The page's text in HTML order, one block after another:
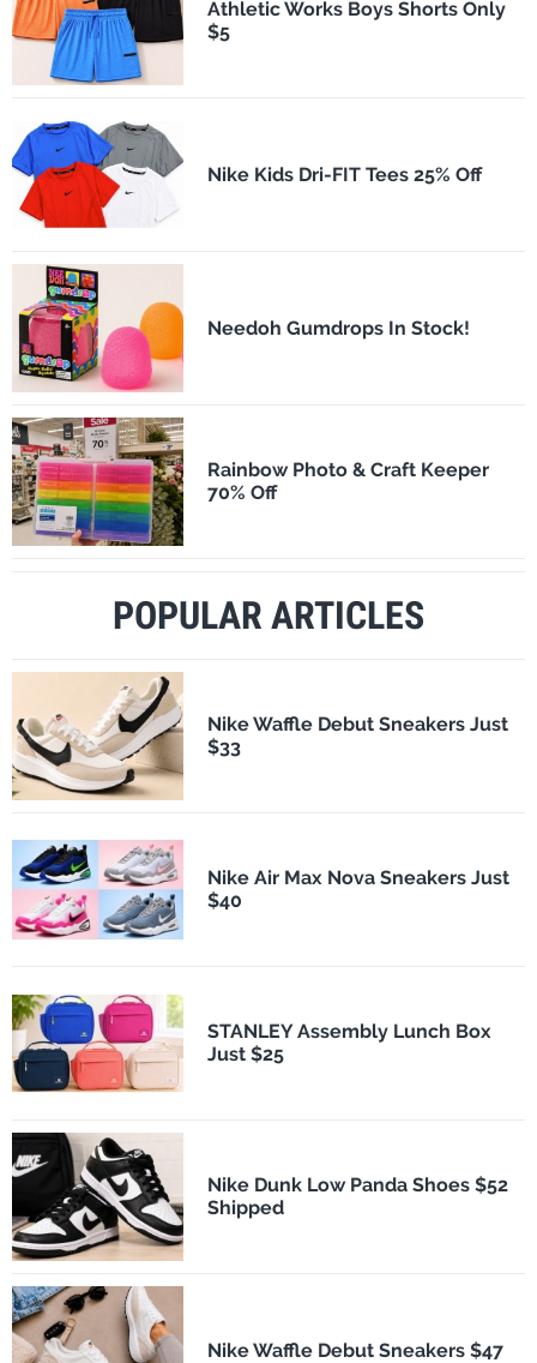
Athletic Works Boys Shorts Only
$5
Nike Kids Dri-FIT Tees 25% Off
Needoh Gumdrops In Stock!
Rainbow Photo & Craft Keeper
70% Off
POPULAR ARTICLES
Nike Waffle Debut Sneakers Just
$33
Nike Air Max Nova Sneakers Just
$40
STANLEY Assembly Lunch Box
Just $25
Nike Dunk Low Panda Shoes $52
Shipped
Nike Waffle Debut Sneakers $47